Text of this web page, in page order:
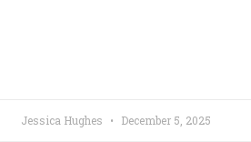
Jessica Hughes December 5, 2025